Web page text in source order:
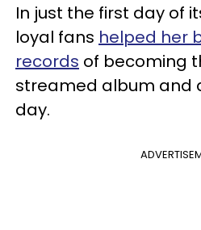
In just the first day of
loyal fans helped her
records of becoming
streamed album and
day.